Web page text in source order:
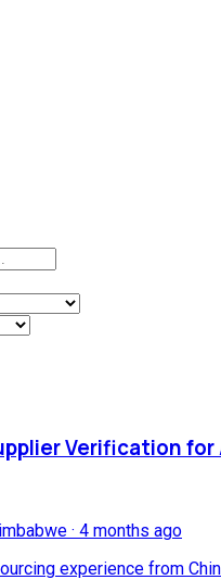
Verification
· 4 months ago
experience from